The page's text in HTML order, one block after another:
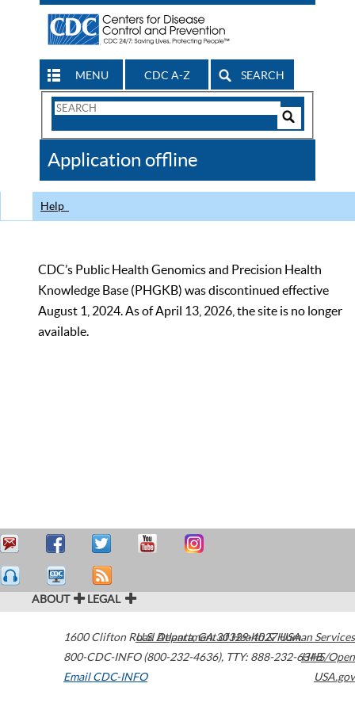
MENU CDC A-Z SEARCH
Search
CDC
Application offline
Help
CDC’s Public Health Genomics and Precision Health
Knowledge Base (PHGKB) was discontinued effective
August 1, 2024. As of April 13, 2026, the site is no longer
available.
ABOUT LEGAL
1600 Clifton Road Atlanta,GA30329-4027USA
800-CDC-INFO (800-232-4636), TTY: 888-232-6348
Email CDC-INFO
U.S. Department of Health & Human Services
HHS/Open
USA.gov